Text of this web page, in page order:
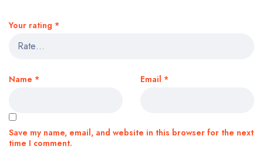
Your rating *
Name * Email *
Save my name, email, and website in this browser for the next
time I comment.